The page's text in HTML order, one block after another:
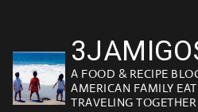
content
A FOOD & RECIPE
AMERICAN FAMILY
TRAVELING TOGETHER